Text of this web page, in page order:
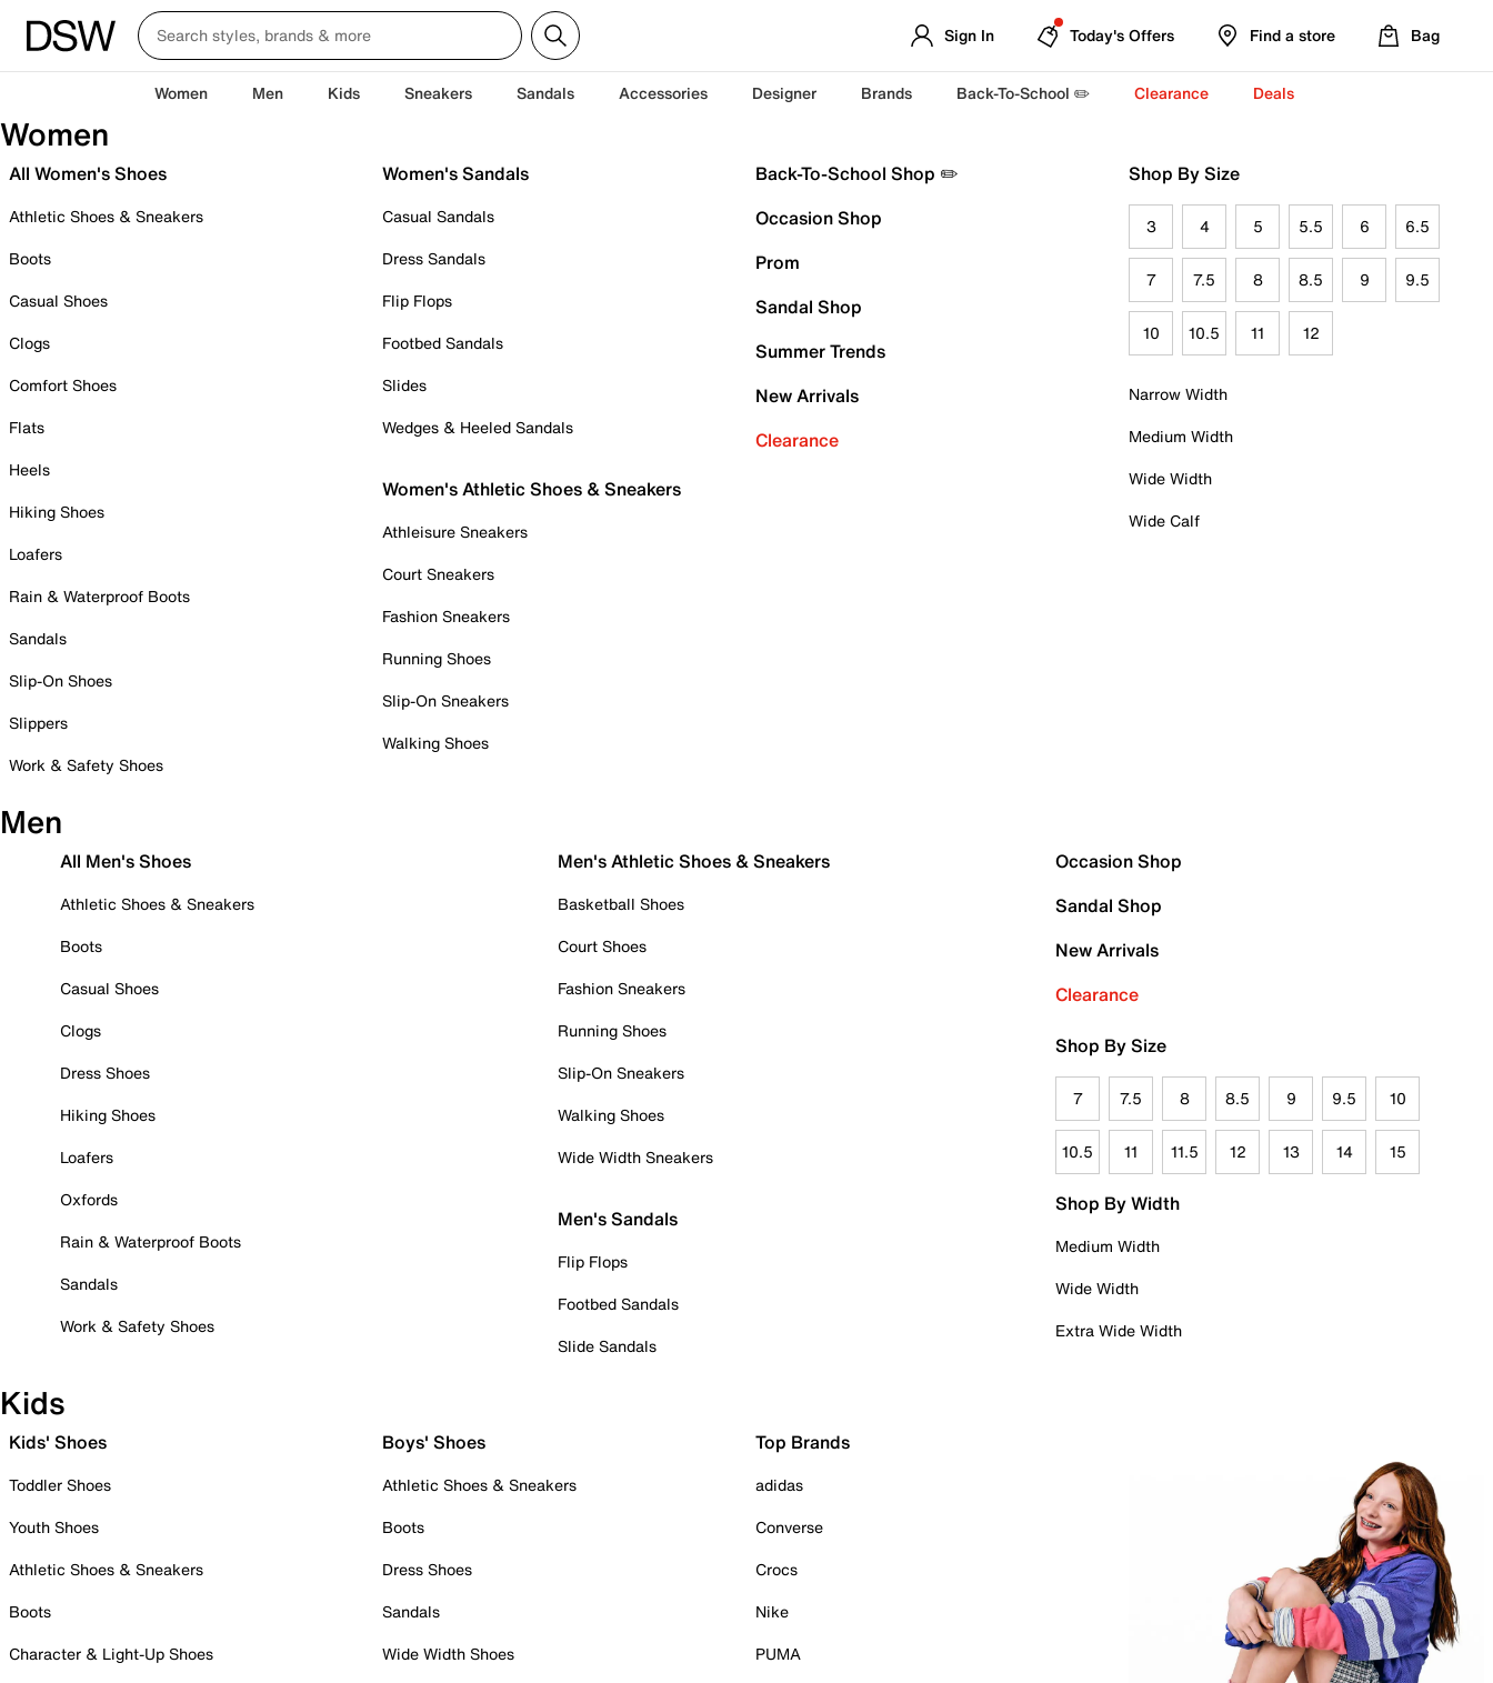
Sign In Today's Offers Find a store Bag
Women Men Kids Sneakers Sandals Accessories Designer Brands Back-To-School ✏️ Clearance Deals
Women
All Women's Shoes
Athletic Shoes & Sneakers
Boots
Casual Shoes
Clogs
Comfort Shoes
Flats
Heels
Hiking Shoes
Loafers
Rain & Waterproof Boots
Sandals
Slip-On Shoes
Slippers
Work & Safety Shoes
Women's Sandals
Casual Sandals
Dress Sandals
Flip Flops
Footbed Sandals
Slides
Wedges & Heeled Sandals
Women's Athletic Shoes & Sneakers
Athleisure Sneakers
Court Sneakers
Fashion Sneakers
Running Shoes
Slip-On Sneakers
Walking Shoes
Back-To-School Shop ✏️
Occasion Shop
Prom
Sandal Shop
Summer Trends
New Arrivals
Clearance
Shop By Size
3 4 5 5.5 6 6.5
7 7.5 8 8.5 9 9.5
10 10.5 11 12
Narrow Width
Medium Width
Wide Width
Wide Calf
Men
All Men's Shoes
Athletic Shoes & Sneakers
Boots
Casual Shoes
Clogs
Dress Shoes
Hiking Shoes
Loafers
Oxfords
Rain & Waterproof Boots
Sandals
Work & Safety Shoes
Men's Athletic Shoes & Sneakers
Basketball Shoes
Court Shoes
Fashion Sneakers
Running Shoes
Slip-On Sneakers
Walking Shoes
Wide Width Sneakers
Men's Sandals
Flip Flops
Footbed Sandals
Slide Sandals
Occasion Shop
Sandal Shop
New Arrivals
Clearance
Shop By Size
7 7.5 8 8.5 9 9.5 10
10.5 11 11.5 12 13 14 15
Shop By Width
Medium Width
Wide Width
Extra Wide Width
Kids
Kids' Shoes
Toddler Shoes
Youth Shoes
Athletic Shoes & Sneakers
Boots
Character & Light-Up Shoes
Boys' Shoes
Athletic Shoes & Sneakers
Boots
Dress Shoes
Sandals
Wide Width Shoes
Top Brands
adidas
Converse
Crocs
Nike
PUMA